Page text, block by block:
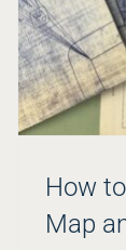
How
Map